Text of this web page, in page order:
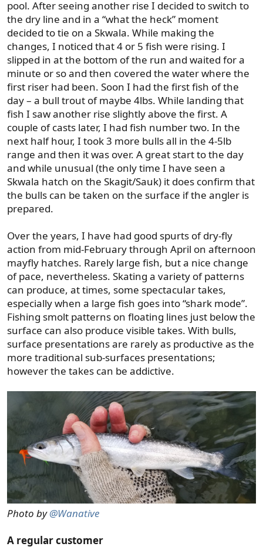
pool. After seeing another rise I decided to switch to
the dry line and in a “what the heck” moment
decided to tie on a Skwala. While making the
changes, I noticed that 4 or 5 fish were rising. I
slipped in at the bottom of the run and waited for a
minute or so and then covered the water where the
first riser had been. Soon I had the first fish of the
day – a bull trout of maybe 4lbs. While landing that
fish I saw another rise slightly above the first. A
couple of casts later, I had fish number two. In the
next half hour, I took 3 more bulls all in the 4-5lb
range and then it was over. A great start to the day
and while unusual (the only time I have seen a
Skwala hatch on the Skagit/Sauk) it does confirm that
the bulls can be taken on the surface if the angler is
prepared.
Over the years, I have had good spurts of dry-fly
action from mid-February through April on afternoon
mayfly hatches. Rarely large fish, but a nice change
of pace, nevertheless. Skating a variety of patterns
can produce, at times, some spectacular takes,
especially when a large fish goes into “shark mode”.
Fishing smolt patterns on floating lines just below the
surface can also produce visible takes. With bulls,
surface presentations are rarely as productive as the
more traditional sub-surfaces presentations;
however the takes can be addictive.
Photo by@Wanative
A regular customer